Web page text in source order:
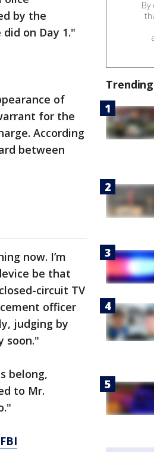
by the
on Day 1."
of
for the
According
between
now. I’m
be that
circuit TV
officer
judging by
soon."
belong,
to Mr.
By
Trending